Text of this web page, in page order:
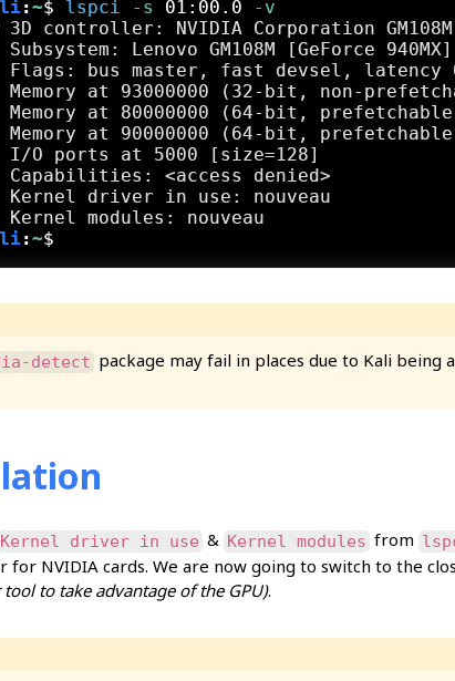
:~$ lspci -s 01:00.0 -v
3D controller: NVIDIA Corporation
Subsystem: Lenovo GM108M [GeForce 940MX]
Flags: bus master, fast devsel, latency
Memory at 93000000 (32-bit, non-
Memory at 80000000 (64-bit,
Memory at 90000000 (64-bit,
I/O ports at 5000 [size=128]
Capabilities: <access denied>
Kernel driver in use: nouveau
:~$
detect package may fail in places due to Kali being a
Kernel driver in use & Kernel modules from
for NVIDIA cards. We are now going to switch to the
to take advantage of the GPU).